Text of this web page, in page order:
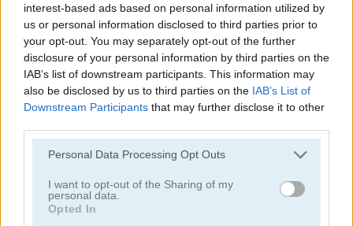
interest-based ads based on personal information utilized by
us or personal information disclosed to third parties prior to
your opt-out. You may separately opt-out of the further
disclosure of your personal information by third parties on the
IAB’s list of downstream participants. This information may
also be disclosed by us to third parties on the IAB’s List of
Downstream Participants that may further disclose it to other
Please note that this website/app uses one or more Google
not limited to your visit or usage behaviour. You may click to
grant or deny consent to Google and its third-party tags to
use your data for below specified purposes in below Google
Personal Data Processing Opt Outs
I want to opt-out of the Sharing of my
personal data.
Opted In
Street Pursuit StreetRace Fury